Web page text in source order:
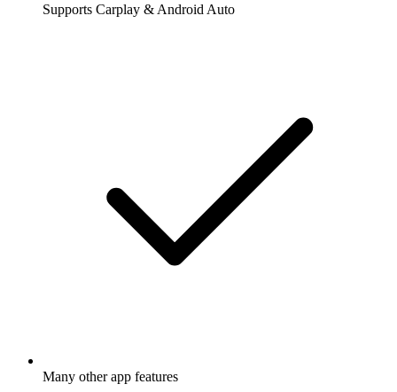
Supports Carplay & Android Auto
Many other app features